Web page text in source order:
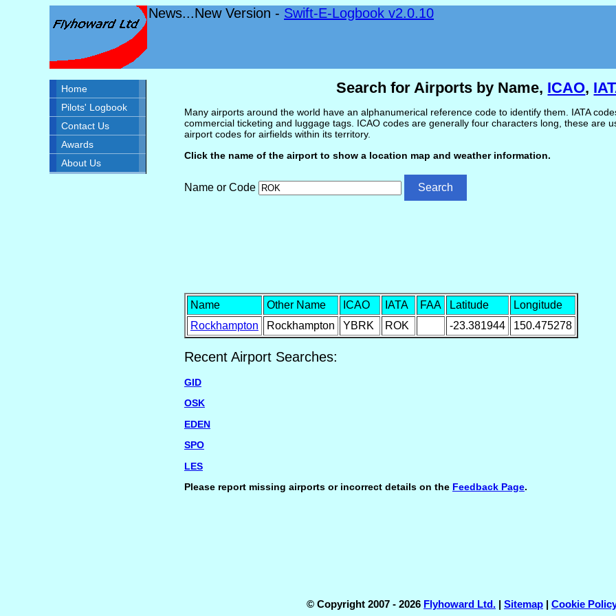
News...New Version - Swift-E-Logbook v2.0.10
Home
Pilots' Logbook
Contact Us
Awards
About Us
Search for Airports by Name, ICAO,
Many airports around the world have an alphanumerical reference code to identify them. IATA
commercial ticketing and luggage tags. ICAO codes are generally four characters long, these are
airport codes for airfields within its territory.
Click the name of the airport to show a location map and weather information.
Name or Code
Name Other Name ICAO IATA FAA Latitude
Longitude
Rockhampton
Rockhampton YBRK ROK -23.381944 150.475278
Recent Airport Searches:
GID
OSK
EDEN
SPO
LES
Please report missing airports or incorrect details on the Feedback Page.
© Copyright 2007 - 2026 Flyhoward Ltd. | Sitemap | Cookie